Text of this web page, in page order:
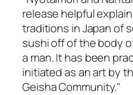
release helpful
traditions in Japan of
sushi off of the body
a man. It has been
initiated as an art by
Geisha Community."